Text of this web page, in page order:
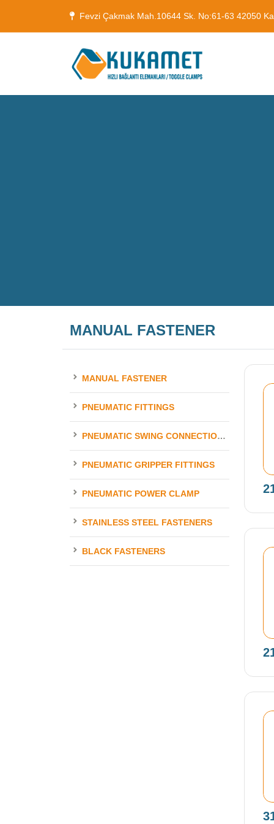
Fevzi Çakmak Mah.10644 Sk. No:61-63 42050
MANUAL FASTENER
MANUAL FASTENER
PNEUMATIC FITTINGS
PNEUMATIC SWING CONNECTION ELEMENTS
PNEUMATIC GRIPPER FITTINGS
PNEUMATIC POWER CLAMP
STAINLESS STEEL FASTENERS
BLACK FASTENERS